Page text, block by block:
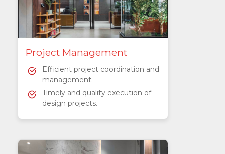
Project Management
Efficient project coordination and
management.
Timely and quality execution of
design projects.